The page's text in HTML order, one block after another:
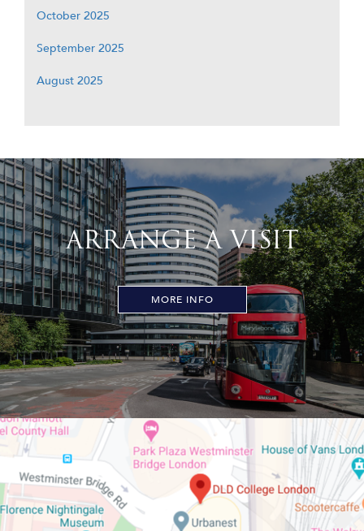
October 2025
September 2025
August 2025
ARRANGE A VISIT
MORE INFO